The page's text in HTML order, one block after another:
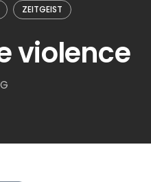
ZEITGEIST
violence